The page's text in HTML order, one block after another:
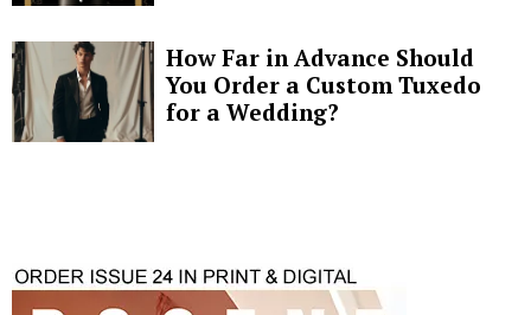
How Far in Advance Should
You Order a Custom Tuxedo
for a Wedding?